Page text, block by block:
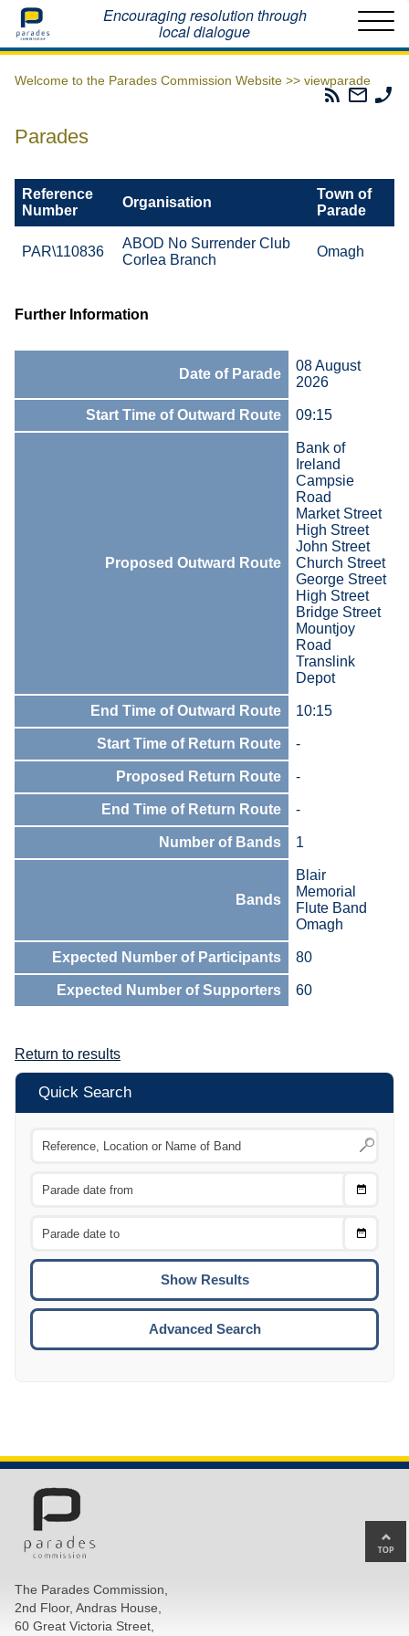
Home Encouraging resolution through
local dialogue
Welcome to the Parades Commission Website >> viewparade
Parades
Email
The
Parades
Reference
Number
Organisation
Town of
Parade
PAR\110836
ABOD No Surrender Club
Corlea Branch
Omagh
Further Information
Date of Parade
08 August
2026
Start Time of Outward Route 09:15
Proposed Outward Route
Bank of
Ireland
Campsie
Road
Market Street
High Street
John Street
Church Street
George Street
High Street
Bridge Street
Mountjoy
Road
Translink
Depot
End Time of Outward Route 10:15
Start Time of Return Route -
Proposed Return Route -
End Time of Return Route -
Number of Bands 1
Bands
Blair
Memorial
Flute Band
Omagh
Expected Number of Participants 80
Expected Number of Supporters 60
Return to results
Quick Search
Choose
Choose
To
Advanced Search
The Parades Commission,
2nd Floor, Andras House,
60 Great Victoria Street,
to